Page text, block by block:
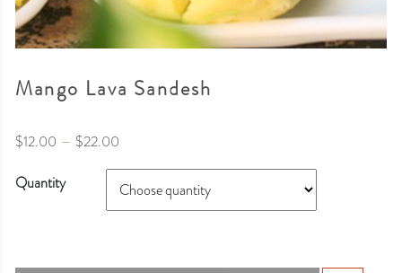
Mango Lava Sandesh
$12.00 – $22.00
Quantity